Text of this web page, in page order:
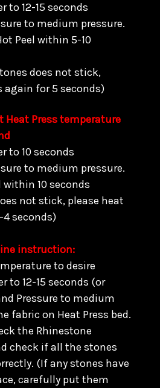
15 seconds
to medium pressure.
within 5-10
does not stick,
again for 5 seconds)
Heat Press temperature
seconds
to medium pressure.
10 seconds
stick, please heat
seconds)
instruction:
to desire
to 12-15 seconds (or
Pressure to medium
fabric on Heat Press bed.
the Rhinestone
check if all the stones
(If any stones have
carefully put them